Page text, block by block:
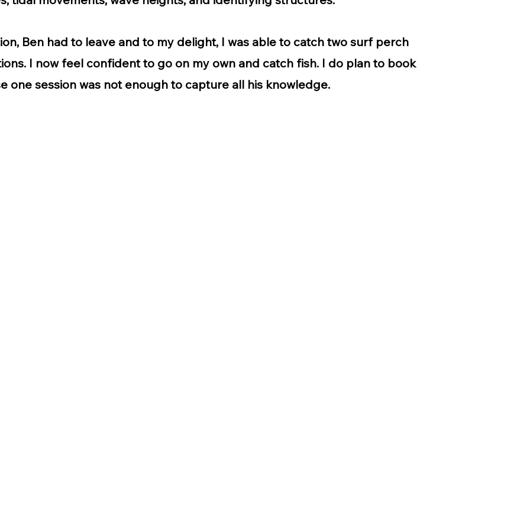
Ben had to leave and to my delight, I was able to catch two surf perch
I now feel confident to go on my own and catch fish. I do plan to book
one session was not enough to capture all his knowledge.